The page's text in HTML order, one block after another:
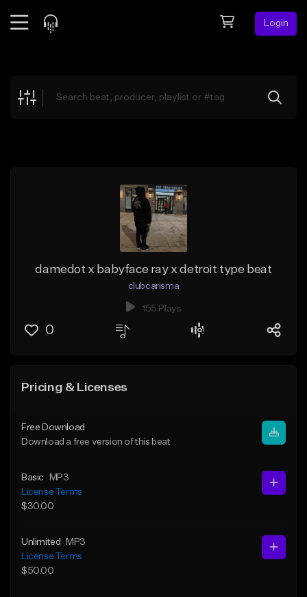
Login
Explore
damedot x babyface ray x detroit type beat
clubcarisma
155 Plays
0
Pricing & Licenses
Free Download
Download a free version of this beat
Basic
MP3
License Terms
$30.00
Unlimited
MP3
License Terms
$50.00